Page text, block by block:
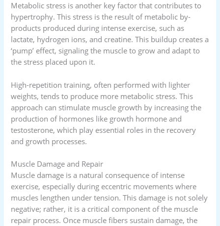
Metabolic stress is another key factor that contributes to
hypertrophy. This stress is the result of metabolic by-
products produced during intense exercise, such as
lactate, hydrogen ions, and creatine. This buildup creates a
‘pump’ effect, signaling the muscle to grow and adapt to
the stress placed upon it.
High-repetition training, often performed with lighter
weights, tends to produce more metabolic stress. This
approach can stimulate muscle growth by increasing the
production of hormones like growth hormone and
testosterone, which play essential roles in the recovery
and growth processes.
Muscle Damage and Repair
Muscle damage is a natural consequence of intense
exercise, especially during eccentric movements where
muscles lengthen under tension. This damage is not solely
negative; rather, it is a critical component of the muscle
repair process. Once muscle fibers sustain damage, the